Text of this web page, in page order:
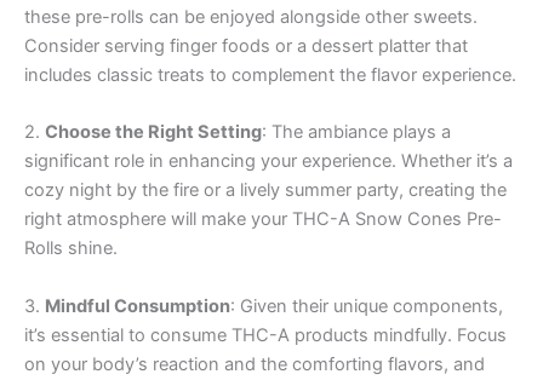
these pre-rolls can be enjoyed alongside other sweets.
Consider serving finger foods or a dessert platter that
includes classic treats to complement the flavor experience.
2. Choose the Right Setting: The ambiance plays a
significant role in enhancing your experience. Whether it’s a
cozy night by the fire or a lively summer party, creating the
right atmosphere will make your THC-A Snow Cones Pre-
Rolls shine.
3. Mindful Consumption: Given their unique components,
it’s essential to consume THC-A products mindfully. Focus
on your body’s reaction and the comforting flavors, and